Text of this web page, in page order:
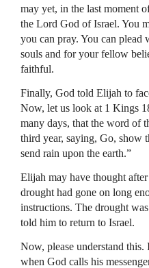
may yet, in the last moment
the Lord God of Israel. You
you can pray. You can
souls and for your fellow
faithful.
Finally, God told Elijah to
Now, let us look at 1 Kings
many days, that the word of
third year, saying, Go, show
send rain upon the earth.”
Elijah may have thought
drought had gone on long
instructions. The drought
told him to return to Israel.
Now, please understand
when God calls his